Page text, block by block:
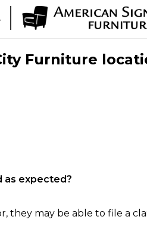
Furniture
as expected?
may be able to file a